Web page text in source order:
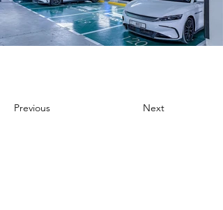
Previous Next